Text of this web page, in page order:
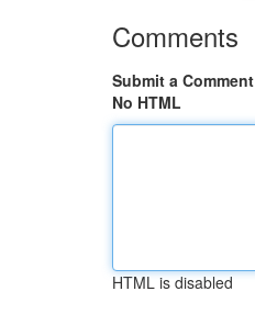
Comments
Submit a Comment
No HTML
HTML is disabled